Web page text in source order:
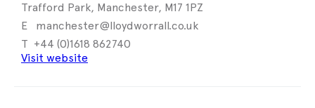
Trafford Park, Manchester, M17 1PZ
manchester@lloydworrall.co.uk
+44 (0)1618 862740
Visit website